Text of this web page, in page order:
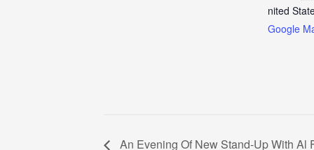
nited
Google
An Evening Of New Stand-Up With Al